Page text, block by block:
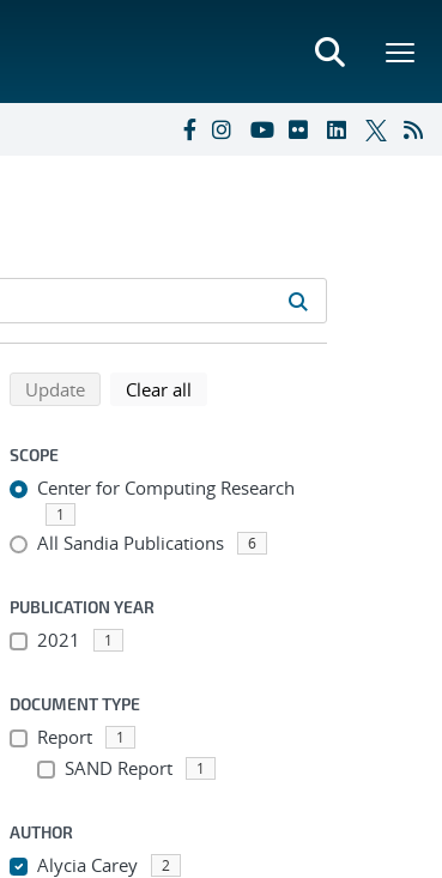
Refine search results
Back to top of search results
Updatesearch using selected filters
Clear all
SCOPE
Center for Computing Research
1
All Sandia Publications 6
PUBLICATION YEAR
2021 1
DOCUMENT TYPE
Report 1
SAND Report 1
AUTHOR
Alycia Carey 2